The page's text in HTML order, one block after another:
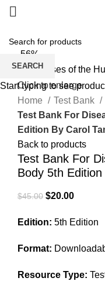
-56%
Click to enlarge
Home
Test Bank
Test Bank For
Edition By Carol
Back to products
Test Bank For
Body 5th
$45.00 Original
was:
$20.00Current
is:
Edition: 5th Edition
Format:
Resource Type:
SEARCH
Start typing to see